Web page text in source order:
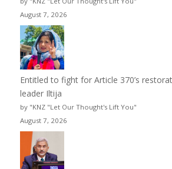
August 7, 2026
Entitled to fight for Article 370’s
leader Iltija
by "KNZ "Let Our Thought's Lift You"
August 7, 2026